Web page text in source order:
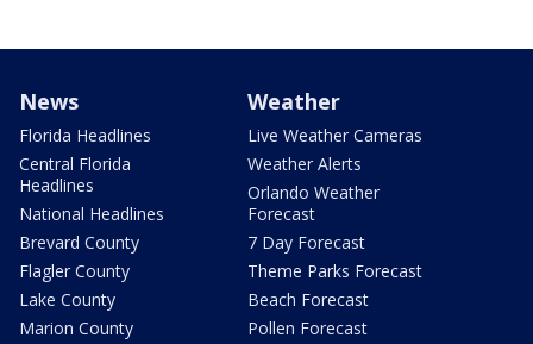
News
Florida Headlines
Central Florida
Headlines
National Headlines
Brevard County
Flagler County
Lake County
Marion County
Weather
Live Weather Cameras
Weather Alerts
Orlando Weather
Forecast
7 Day Forecast
Theme Parks Forecast
Beach Forecast
Pollen Forecast